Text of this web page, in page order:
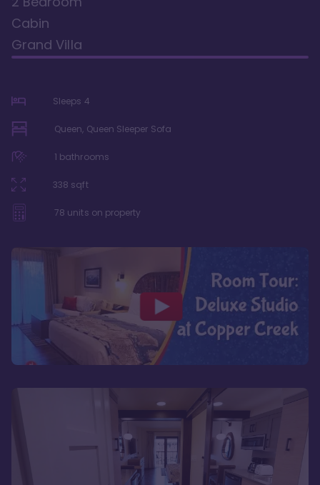
Cabin
Grand Villa
Sleeps 4
Queen, Queen Sleeper Sofa
1 bathrooms
338 sqft
78 units on property